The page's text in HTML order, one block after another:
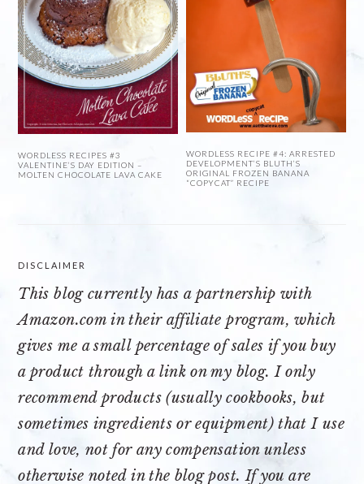
WORDLESS RECIPES #3
VALENTINE’S DAY EDITION –
MOLTEN CHOCOLATE LAVA CAKE
WORDLESS RECIPE #4: ARRESTED
DEVELOPMENT’S BLUTH’S
ORIGINAL FROZEN BANANA
“COPYCAT” RECIPE
DISCLAIMER
This blog currently has a partnership with
Amazon.com in their affiliate program, which
gives me a small percentage of sales if you buy
a product through a link on my blog. I only
recommend products (usually cookbooks, but
sometimes ingredients or equipment) that I use
and love, not for any compensation unless
otherwise noted in the blog post. If you are